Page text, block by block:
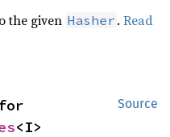
the given Hasher .Read
Source
<I>